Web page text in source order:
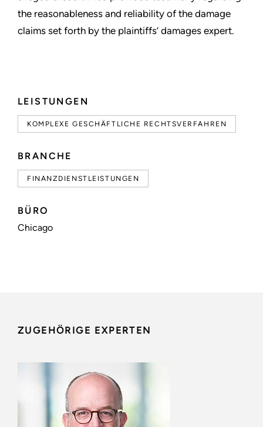
LEISTUNGEN
KOMPLEXE GESCHÄFTLICHE RECHTSVERFAHREN
BRANCHE
FINANZDIENSTLEISTUNGEN
BÜRO
Chicago
the reasonableness and reliability of the damage
claims set forth by the plaintiffs’ damages expert.
ZUGEHÖRIGE EXPERTEN